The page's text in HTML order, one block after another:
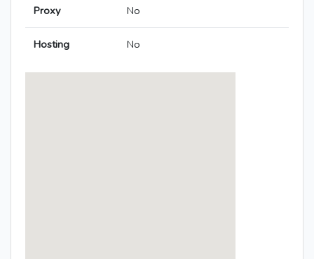
Proxy No
Hosting No